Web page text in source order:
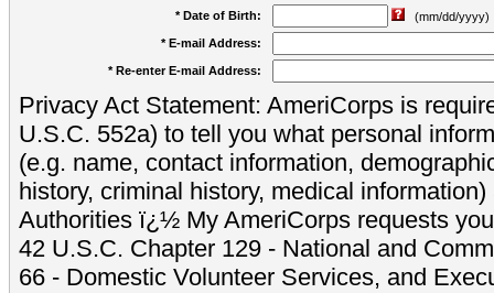
* Date of Birth:
(mm/dd/yyyy)
* E-mail Address:
* Re-enter E-mail Address:
Privacy Act Statement: AmeriCorps is
U.S.C. 552a) to tell you what personal
(e.g. name, contact information,
history, criminal history, medical
Authorities ï¿½ My AmeriCorps requests
42 U.S.C. Chapter 129 - National and
66 - Domestic Volunteer Services, and